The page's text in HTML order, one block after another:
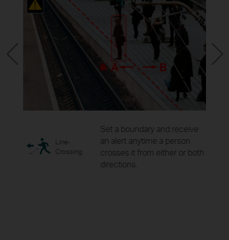
Line-
Crossing
Set a boundary and receive
an alert anytime a person
crosses it from either or both
directions.